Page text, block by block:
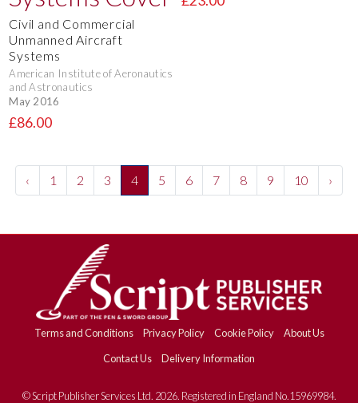
Civil and Commercial
Unmanned Aircraft
Systems
American Institute of Aeronautics
and Astronautics
May 2016
£86.00
‹ 1 2 3 4 5 6 7 8 9 10 ›
Terms and Conditions Privacy Policy Cookie Policy
About Us
Contact Us
Delivery Information
© Script Publisher Services Ltd. 2026. Registered in England No.15969984.